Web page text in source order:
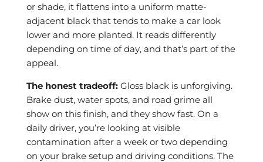
or shade, it flattens into a uniform matte-
adjacent black that tends to make a car look
lower and more planted. It reads differently
depending on time of day, and that’s part of the
appeal.
The honest tradeoff:Gloss black is unforgiving.
Brake dust, water spots, and road grime all
show on this finish, and they show fast. On a
daily driver, you’re looking at visible
contamination after a week or two depending
on your brake setup and driving conditions. The